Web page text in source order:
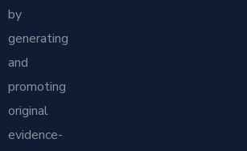
by
generating
and
promoting
original
evidence-